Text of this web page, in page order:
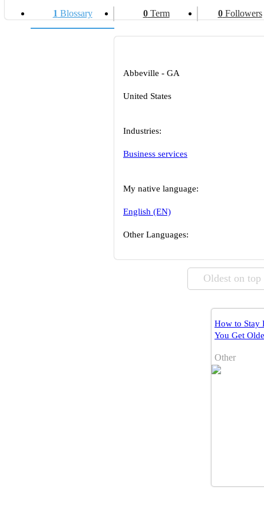
1 Blossary 0Term 0Followers
Abbeville - GA
United States
Industries:
Business services
My native language:
English (EN)
Other Languages:
Oldest on top
How to Stay
You Get
Other